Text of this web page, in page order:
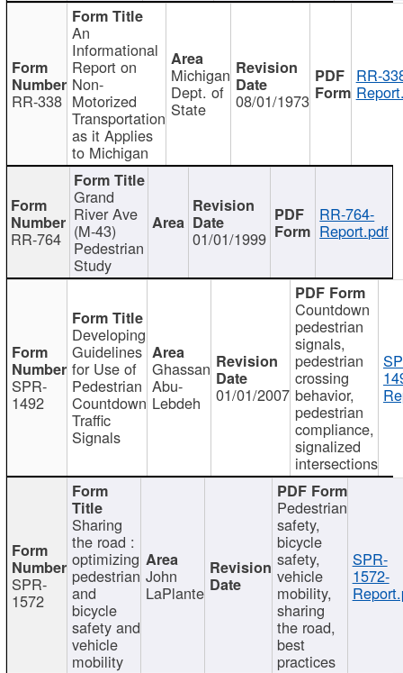
RR-338
An
Informational
Report on
Non-
Motorized
Transportation
as it Applies
to Michigan
Michigan
Dept. of
State 08/01/1973
RR-
RR-764
Grand
River Ave
(M-43)
Pedestrian
Study
01/01/1999
RR-764-
Report.pdf
SPR-
1492
Developing
Guidelines
for Use of
Pedestrian
Countdown
Traffic
Signals
Ghassan
Abu-
Lebdeh 01/01/2007
Countdown
pedestrian
signals,
pedestrian
crossing
behavior,
pedestrian
compliance,
signalized
intersections
SPR-
1572
Sharing
the road :
optimizing
pedestrian
and
bicycle
safety and
vehicle
mobility
John
LaPlante
Pedestrian
safety,
bicycle
safety,
vehicle
mobility,
sharing
the road,
best
practices
SPR-
1572-